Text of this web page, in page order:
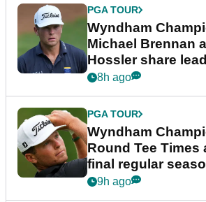
PGA TOUR
Wyndham
Michael Brennan
Hossler share
dramatic final
8h ago
PGA TOUR
Wyndham
Round Tee Times
final regular
event
9h ago